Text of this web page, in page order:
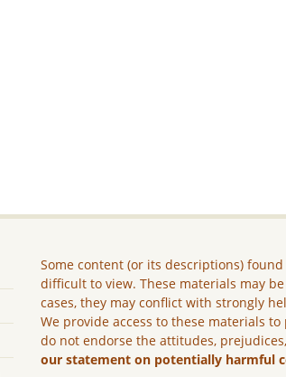
Some content (or its descriptions)
difficult to view. These materials may
cases, they may conflict with strongly
We provide access to these materials
do not endorse the attitudes,
our statement on potentially harmful